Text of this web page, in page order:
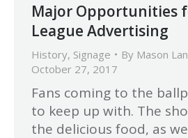
Major Opportunities
League Advertising
History, Signage By Mason
October 27, 2017
Fans coming to the
to keep up with. The
the delicious food, as